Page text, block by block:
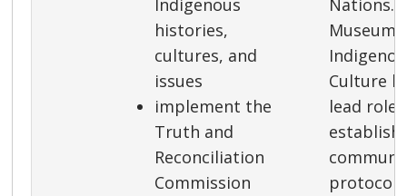
Indigenous
histories,
cultures, and
issues
implement the
Truth and
Reconciliation
Commission
Nations.
Culture
lead role